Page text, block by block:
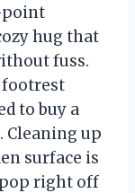
point
hug that
fuss.
footrest
to buy a
Cleaning up
surface is
right off